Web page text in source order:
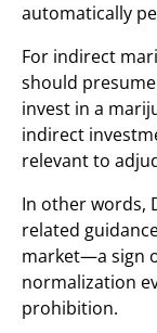
automatically
For indirect
should
invest in a
indirect
relevant to
In other words,
related
market—a sign
normalization
prohibition.